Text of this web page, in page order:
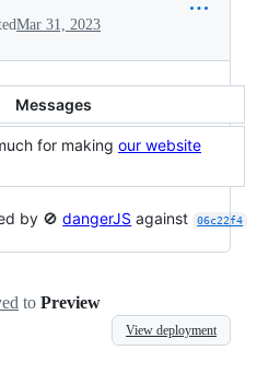
Mar 31, 2023
Messages
for making our website
by 🚫dangerJS against 06c22f4
to Preview
View deployment